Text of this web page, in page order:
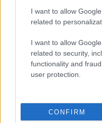
I want to allow
related to
I want to allow
related to security,
functionality and
user protection.
CONFIRM
from the provided data to